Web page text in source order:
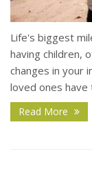
Life's biggest
having children,
changes in your
loved ones have
Read More